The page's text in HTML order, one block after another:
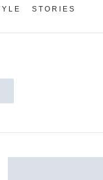
STORIES